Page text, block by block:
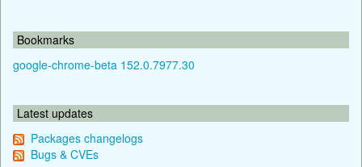
Bookmarks
google-chrome-beta 152.0.7977.30
Latest updates
Packages changelogs
Bugs & CVEs